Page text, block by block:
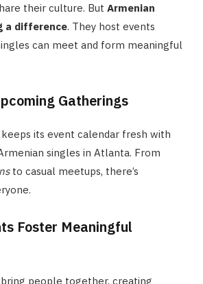
their culture. But Armenian
a difference. They host events
can meet and form meaningful
Gatherings
its event calendar fresh with
singles in Atlanta. From
to casual meetups, there’s
Foster Meaningful
people together, creating